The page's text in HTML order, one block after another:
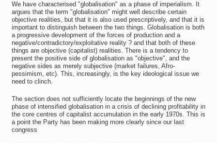
We have characterised "globalisation" as a phase of imperialism. It
argues that the term "globalisation" might well describe certain
objective realities, but that it is also used prescriptively, and that it is
important to distinguish between the two things. Globalisation is both
a progressive development of the forces of production and a
negative/contradictory/exploitative reality ? and that both of these
things are objective (capitalist) realities. There is a tendency to
present the positive side of globalisation as "objective", and the
negative sides as merely subjective (market failures, Afro-
pessimism, etc). This, increasingly, is the key ideological issue we
need to clinch.
The section does not sufficiently locate the beginnings of the new
phase of intensified globalisation in a crisis of declining profitability in
the core centres of capitalist accumulation in the early 1970s. This is
a point the Party has been making more clearly since our last
congress